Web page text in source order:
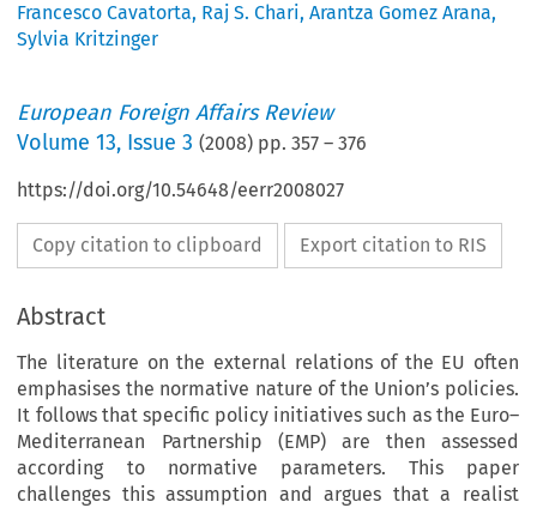
Francesco Cavatorta, Raj S. Chari,Arantza Gomez Arana,
Sylvia Kritzinger
European Foreign Affairs Review
Volume13, Issue 3 (2008) pp.357 –376
https://doi.org/10.54648/eerr2008027
Copy citation to clipboard Export citation to RIS
Abstract
The literature on the external relations of the EU often
emphasises the normative nature of the Union’s policies.
It follows that specific policy initiatives such as the Euro–
Mediterranean Partnership (EMP) are then assessed
according to normative parameters. This paper
challenges this assumption and argues that a realist